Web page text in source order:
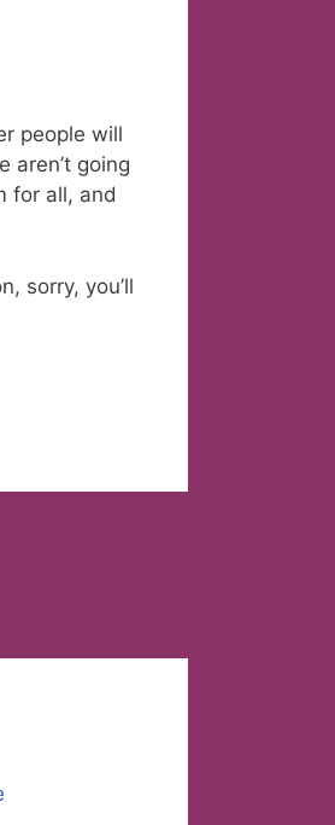
people will
aren’t going
for all, and
sorry, you’ll